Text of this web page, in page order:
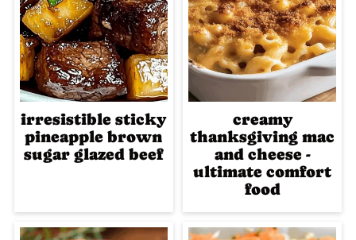
irresistible sticky
pineapple brown
sugar glazed beef
creamy
thanksgiving mac
and cheese -
ultimate comfort
food